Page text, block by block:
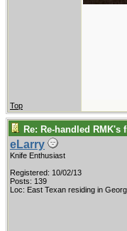
Top
Re: Re-handled RMK's
eLarry
Knife Enthusiast
Registered: 10/02/13
Posts: 139
Loc: East Texan residing in